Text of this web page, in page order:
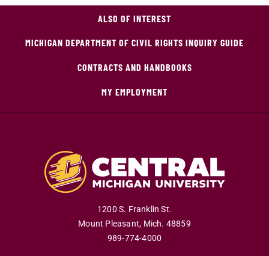
ALSO OF INTEREST
MICHIGAN DEPARTMENT OF CIVIL RIGHTS INQUIRY GUIDE
CONTRACTS AND HANDBOOKS
MY EMPLOYMENT
1200 S. Franklin St.
Mount Pleasant, Mich. 48859
989-774-4000